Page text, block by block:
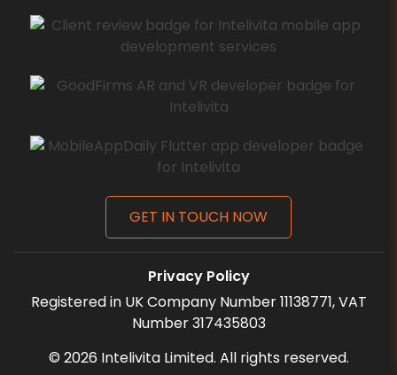
GET IN TOUCH NOW
© 2026 Intelivita Limited. All rights reserved.
Privacy Policy
Registered in UK Company Number 11138771, VAT
Number 317435803